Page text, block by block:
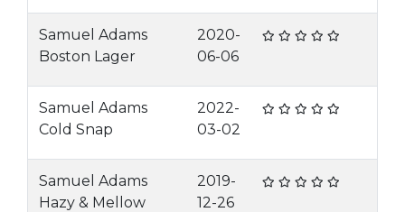
Samuel Adams
Boston Lager
2020-
06-06
Samuel Adams
Cold Snap
2022-
03-02
Samuel Adams
Hazy & Mellow
2019-
12-26